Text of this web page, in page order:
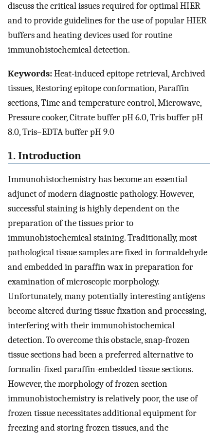
discuss the critical issues required for optimal HIER
and to provide guidelines for the use of popular HIER
buffers and heating devices used for routine
immunohistochemical detection.
Keywords:Heat-induced epitope retrieval, Archived
tissues, Restoring epitope conformation, Paraffin
sections, Time and temperature control, Microwave,
Pressure cooker, Citrate buffer pH 6.0, Tris buffer pH
8.0, Tris–EDTA buffer pH 9.0
1. Introduction
Immunohistochemistry has become an essential
adjunct of modern diagnostic pathology. However,
successful staining is highly dependent on the
preparation of the tissues prior to
immunohistochemical staining. Traditionally, most
pathological tissue samples are fixed in formaldehyde
and embedded in paraffin wax in preparation for
examination of microscopic morphology.
Unfortunately, many potentially interesting antigens
become altered during tissue fixation and processing,
interfering with their immunohistochemical
detection. To overcome this obstacle, snap-frozen
tissue sections had been a preferred alternative to
formalin-fixed paraffin-embedded tissue sections.
However, the morphology of frozen section
immunohistochemistry is relatively poor, the use of
frozen tissue necessitates additional equipment for
freezing and storing frozen tissues, and the